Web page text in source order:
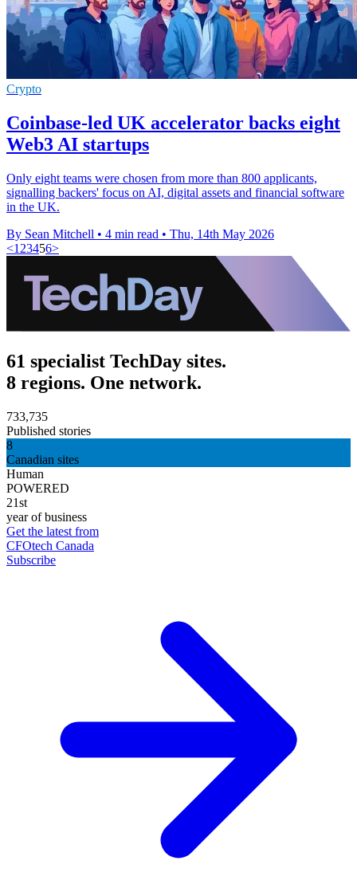
Crypto
Coinbase-led UK accelerator backs eight
Web3 AI startups
Only eight teams were chosen from more than 800 applicants,
signalling backers' focus on AI, digital assets and financial software
in the UK.
By Sean Mitchell • 4 min read • Thu, 14th May 2026
<1 23456>
61 specialist TechDay sites.
8 regions. One network.
733,735
Published stories
8
Canadian sites
Human
POWERED
21st
year of business
Get the latest from
CFOtech Canada
Subscribe